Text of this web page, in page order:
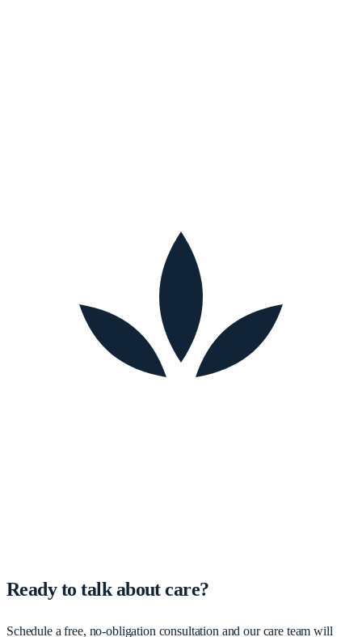
Ready to talk about care?
Schedule a free, no-obligation consultation and our care team will